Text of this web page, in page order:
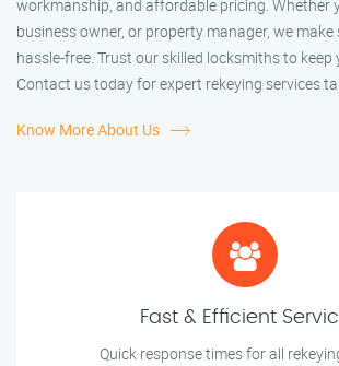
workmanship, and affordable pricing. Whether
business owner, or property manager, we
hassle-free. Trust our skilled locksmiths to
Contact us today for expert rekeying services
Know More About Us
Fast & Efficient
Quick response times for all